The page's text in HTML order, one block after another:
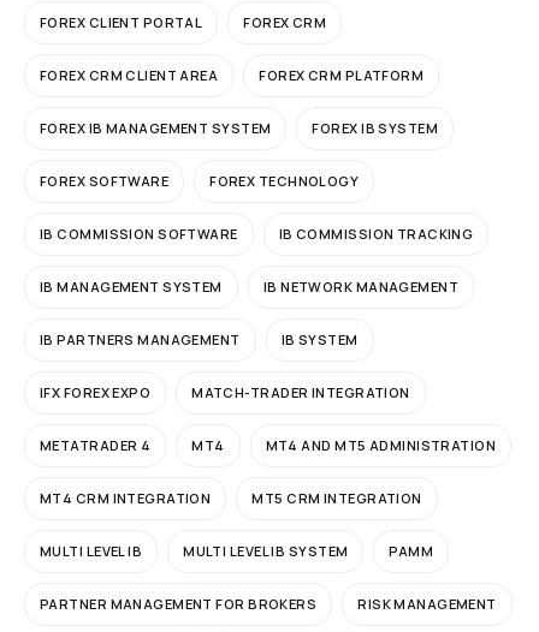
FOREX CLIENT PORTAL FOREX CRM
FOREX CRM CLIENT AREA FOREX CRM PLATFORM
FOREX IB MANAGEMENT SYSTEM FOREX IB SYSTEM
FOREX SOFTWARE FOREX TECHNOLOGY
IB COMMISSION SOFTWARE IB COMMISSION TRACKING
IB MANAGEMENT SYSTEM IB NETWORK MANAGEMENT
IB PARTNERS MANAGEMENT IB SYSTEM
IFX FOREX EXPO MATCH-TRADER INTEGRATION
METATRADER 4 MT4 MT4 AND MT5 ADMINISTRATION
MT4 CRM INTEGRATION MT5 CRM INTEGRATION
MULTI LEVEL IB MULTI LEVEL IB SYSTEM PAMM
PARTNER MANAGEMENT FOR BROKERS RISK MANAGEMENT